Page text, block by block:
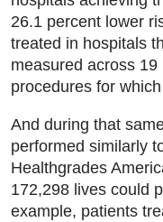
26.1 percent lower
treated in hospitals
measured across
procedures for
And during that
performed similarly
Healthgrades
172,298 lives could
example, patients